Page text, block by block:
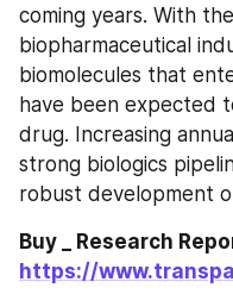
coming years. With
biopharmaceutical
biomolecules that
have been expected
drug. Increasing
strong biologics
robust development
https://